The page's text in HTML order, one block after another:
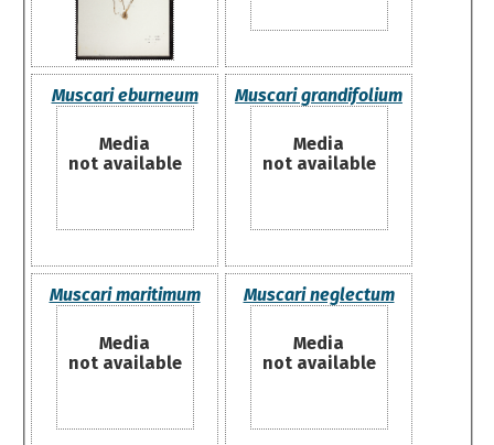
Muscari eburneum
Media
not available
Muscari grandifolium
Media
not available
Muscari maritimum
Media
not available
Muscari neglectum
Media
not available